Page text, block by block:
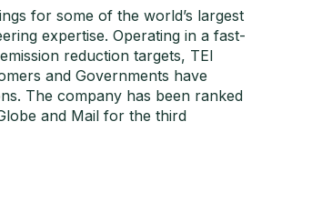
for some of the world’s largest
expertise. Operating in a fast-
reduction targets, TEI
and Governments have
The company has been ranked
and Mail for the third